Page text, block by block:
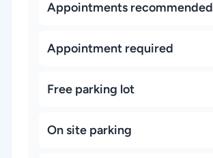
Appointments recommended
Appointment required
Free parking lot
On site parking